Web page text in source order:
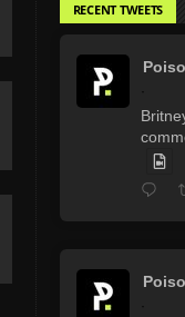
RECENT TWEETS